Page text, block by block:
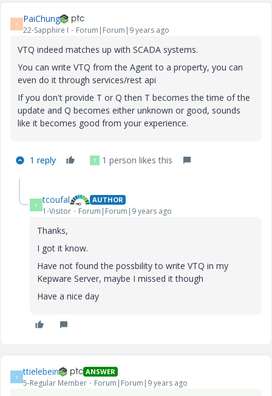
P PaiChung
22-Sapphire I Forum|Forum|9 years ago
VTQ indeed matches up with SCADA systems.
You can write VTQ from the Agent to a property, you can
even do it through services/rest api
If you don't provide T or Q then T becomes the time of the
update and Q becomes either unknown or good, sounds
like it becomes good from your experience.
1 reply T 1 person likes this
T tcoufal AUTHOR
1-Visitor Forum|Forum|9 years ago
Thanks,
I got it know.
Have not found the possbility to write VTQ in my
Kepware Server, maybe I missed it though
Have a nice day
T ttielebein ANSWER
5-Regular Member Forum|Forum|9 years ago